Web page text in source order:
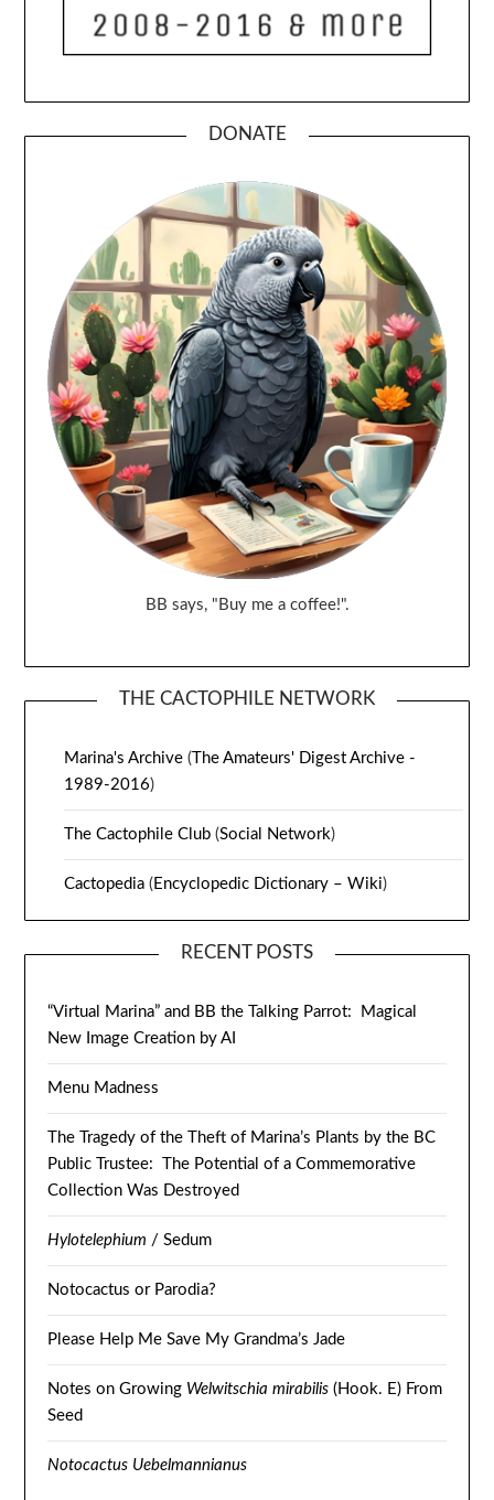
DONATE
BB says, "Buy me a coffee!".
THE CACTOPHILE NETWORK
Marina's Archive ( The Amateurs' Digest Archive -
1989-2016)
The Cactophile Club (Social Network)
Cactopedia ( Encyclopedic Dictionary – Wiki)
RECENT POSTS
“Virtual Marina” and BB the Talking Parrot: Magical
New Image Creation by AI
Menu Madness
The Tragedy of the Theft of Marina’s Plants by the BC
Public Trustee: The Potential of a Commemorative
Collection Was Destroyed
Hylotelephium / Sedum
Notocactus or Parodia?
Please Help Me Save My Grandma’s Jade
Notes on Growing Welwitschia mirabilis (Hook. E) From
Seed
Notocactus Uebelmannianus